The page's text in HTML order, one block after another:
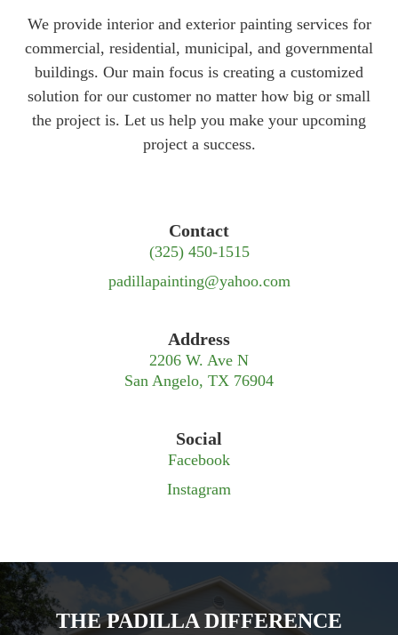
We provide interior and exterior painting services for
commercial, residential, municipal, and governmental
buildings. Our main focus is creating a customized
solution for our customer no matter how big or small
the project is. Let us help you make your upcoming
project a success.
Contact
(325) 450-1515
padillapainting@yahoo.com
Address
2206 W. Ave N
San Angelo, TX 76904
Social
Facebook
Instagram
THE PADILLA DIFFERENCE